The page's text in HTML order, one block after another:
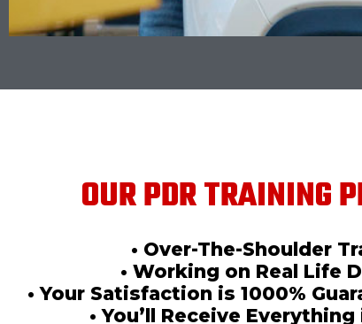
OUR PDR TRAINING
• Over-The-Shoulder
• Working on Real Life
• Your Satisfaction is 1000%
• You’ll Receive